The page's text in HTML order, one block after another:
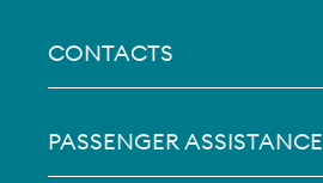
CONTACTS
PASSENGER ASSISTANCE